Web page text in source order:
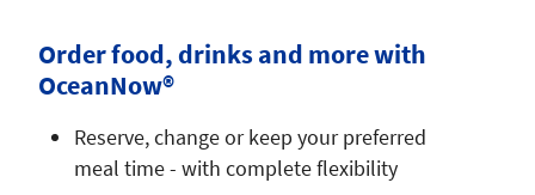
Order food, drinks and more with
OceanNow®
Reserve, change or keep your preferred
meal time - with complete flexibility